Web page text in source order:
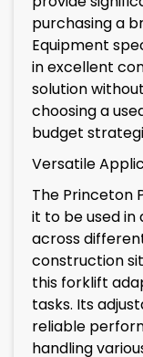
purchasing a
Equipment
in excellent
solution
choosing a
budget
Versatile
The Princeton
it to be used in
across
construction
this forklift
tasks. Its
reliable
handling